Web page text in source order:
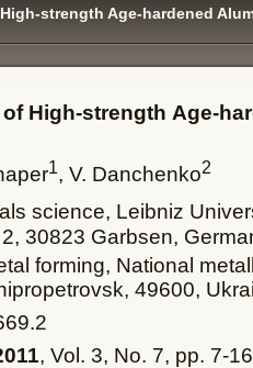
strength Age-hardened
High-strength Age-
1, V. Danchenko2
science, Leibniz
30823 Garbsen,
forming, National
49600,
, Vol. 3, No. 7, pp. 7-16